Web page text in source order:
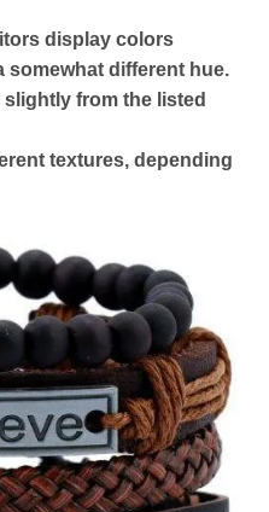
display colors
somewhat different hue.
from the listed
textures, depending